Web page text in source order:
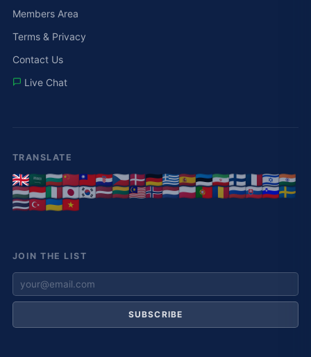
Members Area
Terms & Privacy
Contact Us
Live Chat
TRANSLATE
JOIN THE LIST
SUBSCRIBE